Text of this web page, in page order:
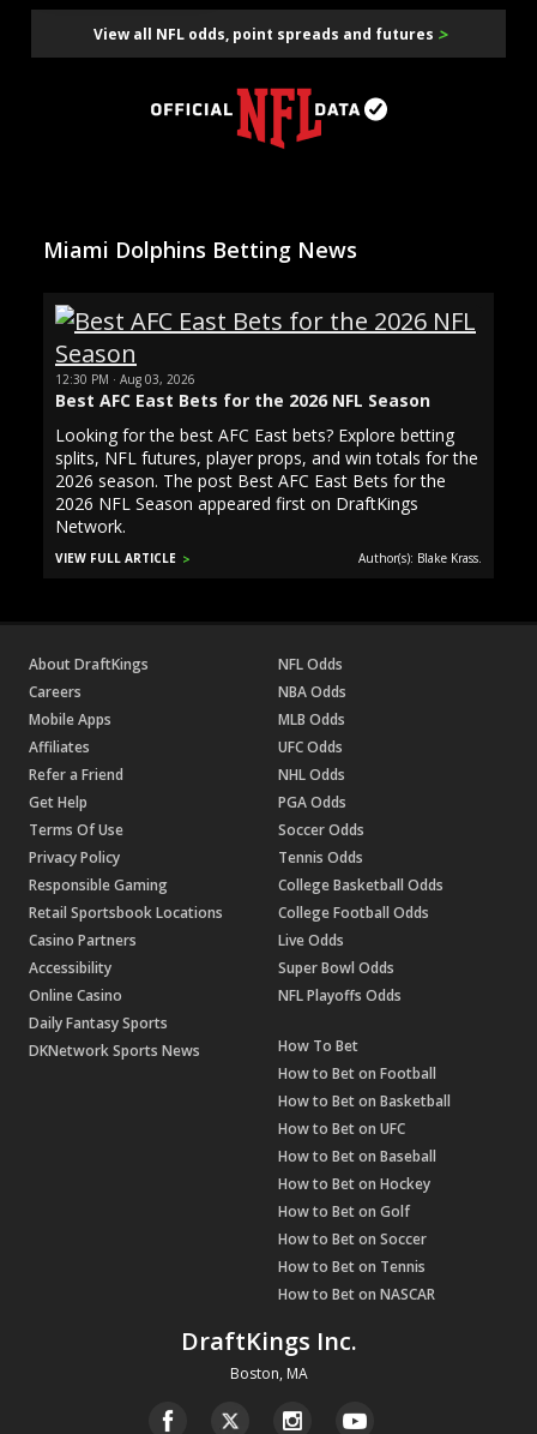
View all NFL odds, point spreads and futures >
Miami Dolphins Betting News
12:30 PM · Aug 03, 2026
Best AFC East Bets for the 2026 NFL Season
Looking for the best AFC East bets? Explore betting
splits, NFL futures, player props, and win totals for the
2026 season. The post Best AFC East Bets for the
2026 NFL Season appeared first on DraftKings
Network.
VIEW FULL ARTICLE Author(s): Blake Krass.
DraftKings Inc.
Boston, MA
About DraftKings
Careers
Mobile Apps
Affiliates
Refer a Friend
Get Help
Terms Of Use
Privacy Policy
Responsible Gaming
Retail Sportsbook Locations
Casino Partners
Accessibility
Online Casino
Daily Fantasy Sports
DKNetwork Sports News
NFL Odds
NBA Odds
MLB Odds
UFC Odds
NHL Odds
PGA Odds
Soccer Odds
Tennis Odds
College Basketball Odds
College Football Odds
Live Odds
Super Bowl Odds
NFL Playoffs Odds
How To Bet
How to Bet on Football
How to Bet on Basketball
How to Bet on UFC
How to Bet on Baseball
How to Bet on Hockey
How to Bet on Golf
How to Bet on Soccer
How to Bet on Tennis
How to Bet on NASCAR